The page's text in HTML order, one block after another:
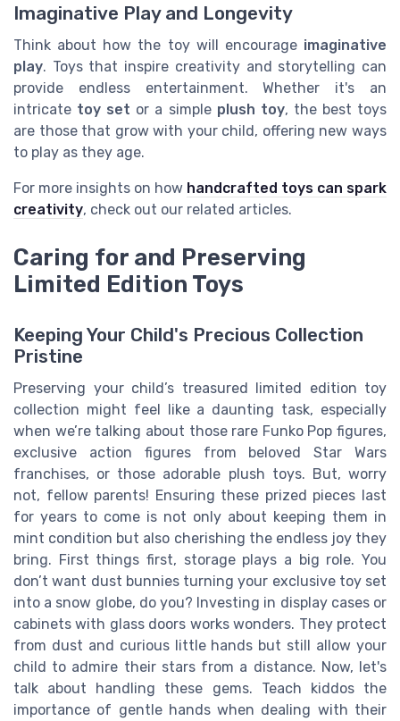
Imaginative Play and Longevity
Think about how the toy will encourage imaginative
play. Toys that inspire creativity and storytelling can
provide endless entertainment. Whether it's an
intricate toy set or a simple plush toy, the best toys
are those that grow with your child, offering new ways
to play as they age.
For more insights on how handcrafted toys can spark
creativity, check out our related articles.
Caring for and Preserving
Limited Edition Toys
Keeping Your Child's Precious Collection
Pristine
Preserving your child’s treasured limited edition toy
collection might feel like a daunting task, especially
when we’re talking about those rare Funko Pop figures,
exclusive action figures from beloved Star Wars
franchises, or those adorable plush toys. But, worry
not, fellow parents! Ensuring these prized pieces last
for years to come is not only about keeping them in
mint condition but also cherishing the endless joy they
bring. First things first, storage plays a big role. You
don’t want dust bunnies turning your exclusive toy set
into a snow globe, do you? Investing in display cases or
cabinets with glass doors works wonders. They protect
from dust and curious little hands but still allow your
child to admire their stars from a distance. Now, let's
talk about handling these gems. Teach kiddos the
importance of gentle hands when dealing with their